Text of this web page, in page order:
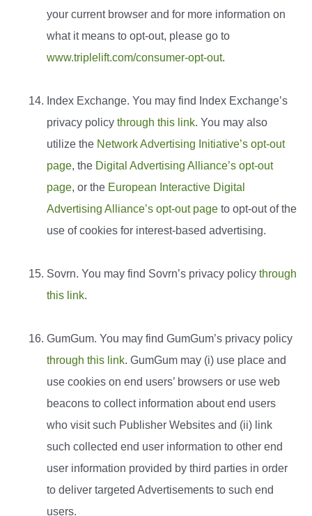
your current browser and for more information on
what it means to opt-out, please go to
www.triplelift.com/consumer-opt-out.
Index Exchange. You may find Index Exchange’s
privacy policy through this link. You may also
utilize the Network Advertising Initiative’s opt-out
page, the Digital Advertising Alliance’s opt-out
page, or the European Interactive Digital
Advertising Alliance’s opt-out pageto opt-out of the
use of cookies for interest-based advertising.
Sovrn. You may find Sovrn’s privacy policy through
this link.
GumGum. You may find GumGum’s privacy policy
through this link. GumGum may (i) use place and
use cookies on end users’ browsers or use web
beacons to collect information about end users
who visit such Publisher Websites and (ii) link
such collected end user information to other end
user information provided by third parties in order
to deliver targeted Advertisements to such end
users.